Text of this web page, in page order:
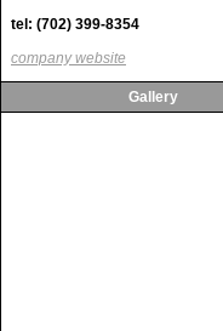
tel: (702) 399-8354
company website
Gallery